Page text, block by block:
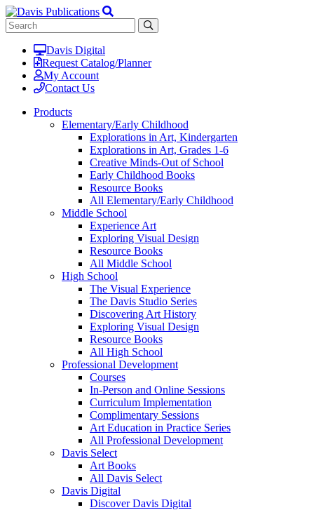
Davis Digital
Request Catalog/Planner
My Account
Contact Us
Products
Elementary/Early Childhood
Explorations in Art, Kindergarten
Explorations in Art, Grades 1-6
Creative Minds-Out of School
Early Childhood Books
Resource Books
All Elementary/Early Childhood
Middle School
Experience Art
Exploring Visual Design
Resource Books
All Middle School
High School
The Visual Experience
The Davis Studio Series
Discovering Art History
Exploring Visual Design
Resource Books
All High School
Professional Development
Courses
In-Person and Online Sessions
Curriculum Implementation
Complimentary Sessions
Art Education in Practice Series
All Professional Development
Davis Select
Art Books
All Davis Select
Davis Digital
Discover Davis Digital